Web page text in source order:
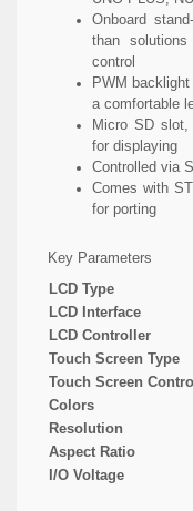
Onboard
than
control
PWM
a comfortable
Micro SD
for displaying
Controlled via
Comes with
for porting
Key Parameters
LCD Type
LCD Interface
LCD Controller
Touch Screen Type
Touch Screen
Colors
Resolution
Aspect Ratio
I/O Voltage